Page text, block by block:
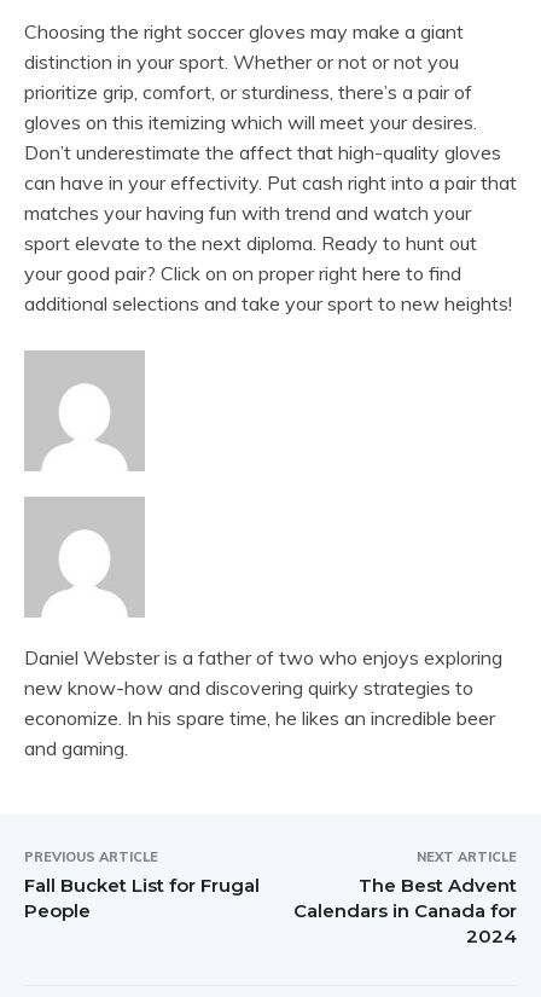
Choosing the right soccer gloves may make a giant
distinction in your sport. Whether or not or not you
prioritize grip, comfort, or sturdiness, there’s a pair of
gloves on this itemizing which will meet your desires.
Don’t underestimate the affect that high-quality gloves
can have in your effectivity. Put cash right into a pair that
matches your having fun with trend and watch your
sport elevate to the next diploma. Ready to hunt out
your good pair? Click on on proper right here to find
additional selections and take your sport to new heights!
Daniel Webster is a father of two who enjoys exploring
new know-how and discovering quirky strategies to
economize. In his spare time, he likes an incredible beer
and gaming.
PREVIOUS ARTICLE
Fall Bucket List for Frugal
People
NEXT ARTICLE
The Best Advent
Calendars in Canada for
2024